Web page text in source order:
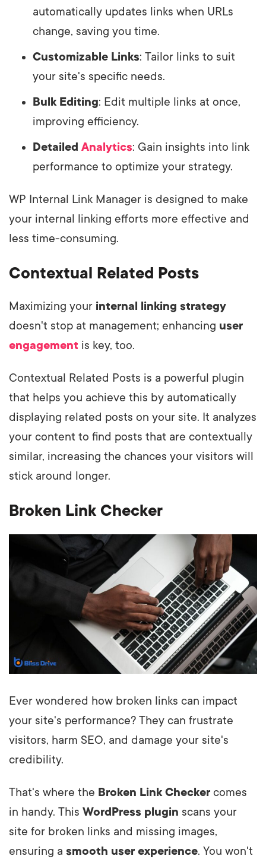
automatically updates links when URLs
change, saving you time.
Customizable Links: Tailor links to suit
your site's specific needs.
Bulk Editing: Edit multiple links at once,
improving efficiency.
Detailed Analytics: Gain insights into link
performance to optimize your strategy.
WP Internal Link Manager is designed to make
your internal linking efforts more effective and
less time-consuming.
Contextual Related Posts
Maximizing your internal linking strategy
doesn't stop at management; enhancing user
engagement is key, too.
Contextual Related Posts is a powerful plugin
that helps you achieve this by automatically
displaying related posts on your site. It analyzes
your content to find posts that are contextually
similar, increasing the chances your visitors will
stick around longer.
Broken Link Checker
Ever wondered how broken links can impact
your site's performance? They can frustrate
visitors, harm SEO, and damage your site's
credibility.
That's where the Broken Link Checker comes
in handy. This WordPress plugin scans your
site for broken links and missing images,
ensuring a smooth user experience. You won't